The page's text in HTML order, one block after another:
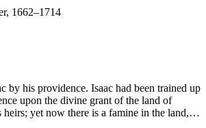
1662–1714
by his providence. Isaac had been trained up
upon the divine grant of the land of
heirs; yet now there is a famine in the land,…